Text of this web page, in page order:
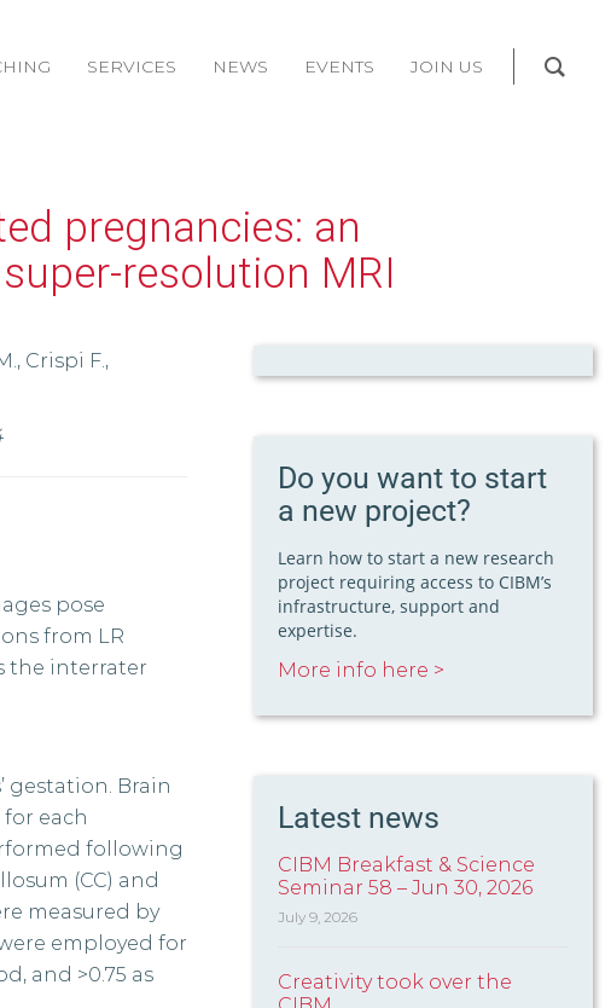
SERVICES NEWS EVENTS JOIN US
pregnancies: an
resolution MRI
Crispi F.,
pose
from LR
the interrater
gestation. Brain
each
following
(CC) and
measured by
employed for
and >0.75 as
Do you want to start
a new project?
Learn how to start a new research
project requiring access to CIBM’s
infrastructure, support and
expertise.
More info here >
Latest news
CIBM Breakfast & Science
Seminar 58 – Jun 30, 2026
July 9, 2026
Creativity took over the